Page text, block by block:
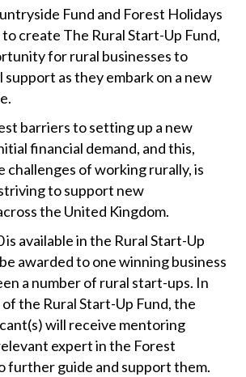
Fund and Forest Holidays
create The Rural Start-Up Fund,
for rural businesses to
as they embark on a new
barriers to setting up a new
financial demand, and this,
challenges of working rurally, is
to support new
the United Kingdom.
available in the Rural Start-Up
awarded to one winning business
a number of rural start-ups. In
the Rural Start-Up Fund, the
will receive mentoring
expert in the Forest
further guide and support them.